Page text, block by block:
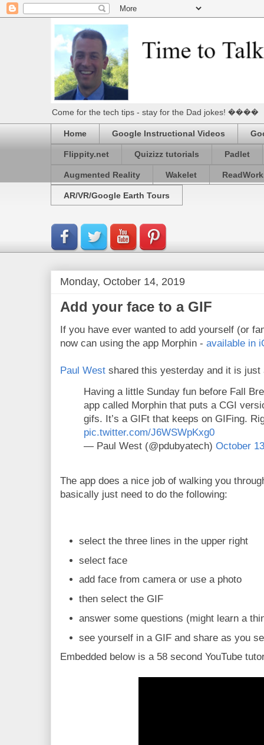
Come for the tech tips - stay for the Dad jokes! ����
Home Google Instructional Videos
Flippity.net Quizizz tutorials Padlet
Augmented Reality Wakelet
AR/VR/Google Earth Tours
Monday, October 14, 2019
Add your face to a GIF
If you have ever wanted to add yourself (or
now can using the app Morphin - available in
Paul West shared this yesterday and it is just
Having a little Sunday fun before Fall
app called Morphin that puts a CGI
gifs. It’s a GIFt that keeps on GIFing.
pic.twitter.com/J6WSWpKxg0
— Paul West (@pdubyatech) October
The app does a nice job of walking you
basically just need to do the following:
select the three lines in the upper right
select face
add face from camera or use a photo
then select the GIF
answer some questions (might learn a
see yourself in a GIF and share as you
Embedded below is a 58 second YouTube